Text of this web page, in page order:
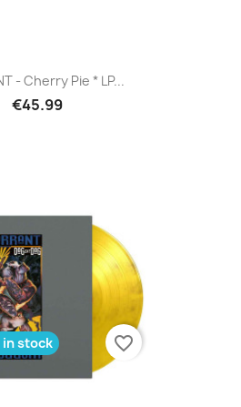
- Cherry Pie * LP...
€45.99
in stock favorite_border